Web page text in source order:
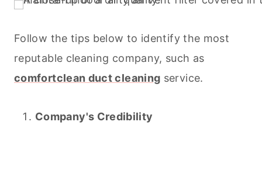
Follow the tips below to identify the most
reputable cleaning company, such as
comfortclean ductcleaning service.
Company's Credibility